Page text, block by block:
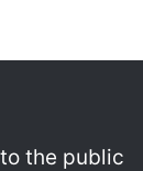
the public